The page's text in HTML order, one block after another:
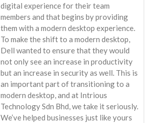
digital experience for their team
members and that begins by providing
them with a modern desktop experience.
To make the shift to a modern desktop,
Dell wanted to ensure that they would
not only see an increase in productivity
but an increase in security as well. This is
an important part of transitioning to a
modern desktop, and at Intrious
Technology Sdn Bhd, we take it seriously.
We’ve helped businesses just like yours